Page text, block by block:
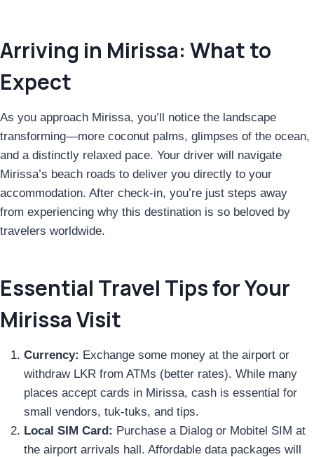
Arriving in Mirissa: What to
Expect
As you approach Mirissa, you’ll notice the landscape
transforming—more coconut palms, glimpses of the ocean,
and a distinctly relaxed pace. Your driver will navigate
Mirissa’s beach roads to deliver you directly to your
accommodation. After check-in, you’re just steps away
from experiencing why this destination is so beloved by
travelers worldwide.
Essential Travel Tips for Your
Mirissa Visit
Currency: Exchange some money at the airport or
withdraw LKR from ATMs (better rates). While many
places accept cards in Mirissa, cash is essential for
small vendors, tuk-tuks, and tips.
Local SIM Card: Purchase a Dialog or Mobitel SIM at
the airport arrivals hall. Affordable data packages will